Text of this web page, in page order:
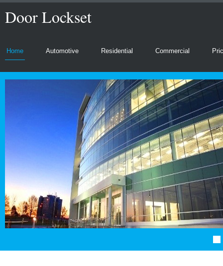
Door Lockset
Home Automotive Residential Commercial